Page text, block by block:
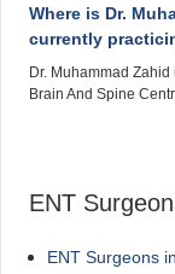
Where is Dr.
currently
Dr. Muhammad
Brain And Spine
ENT
ENT Surgeons